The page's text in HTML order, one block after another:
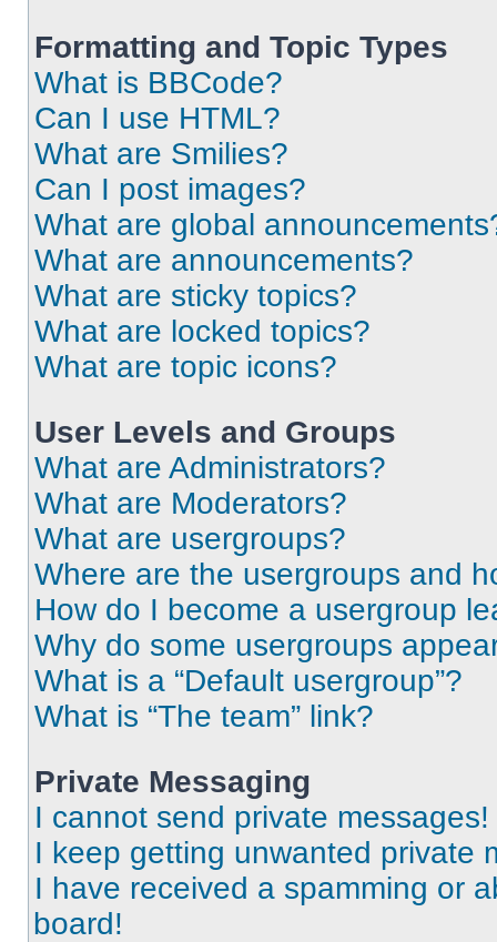
Formatting and Topic Types
What is BBCode?
Can I use HTML?
What are Smilies?
Can I post images?
What are global
What are announcements?
What are sticky topics?
What are locked topics?
What are topic icons?
User Levels and Groups
What are Administrators?
What are Moderators?
What are usergroups?
Where are the usergroups and
How do I become a usergroup
Why do some usergroups
What is a “Default usergroup”?
What is “The team” link?
Private Messaging
I cannot send private messages!
I keep getting unwanted private
I have received a spamming or
board!